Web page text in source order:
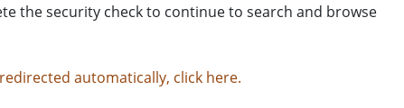
the security check to continue to search and browse
automatically, click here.